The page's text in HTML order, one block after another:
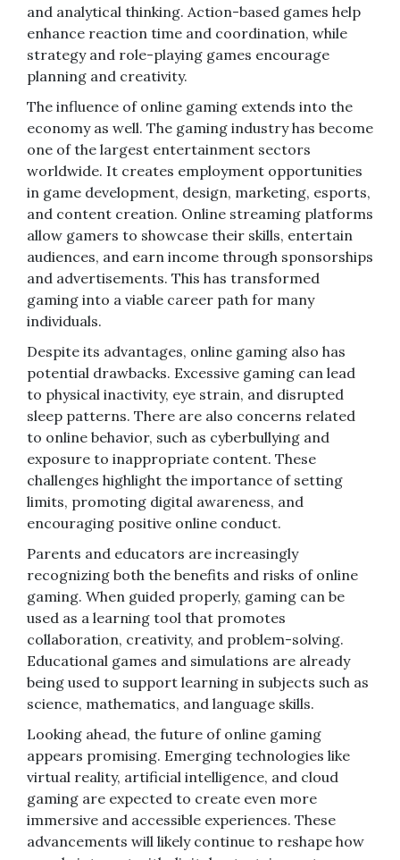
and analytical thinking. Action-based games help
enhance reaction time and coordination, while
strategy and role-playing games encourage
planning and creativity.
The influence of online gaming extends into the
economy as well. The gaming industry has become
one of the largest entertainment sectors
worldwide. It creates employment opportunities
in game development, design, marketing, esports,
and content creation. Online streaming platforms
allow gamers to showcase their skills, entertain
audiences, and earn income through sponsorships
and advertisements. This has transformed
gaming into a viable career path for many
individuals.
Despite its advantages, online gaming also has
potential drawbacks. Excessive gaming can lead
to physical inactivity, eye strain, and disrupted
sleep patterns. There are also concerns related
to online behavior, such as cyberbullying and
exposure to inappropriate content. These
challenges highlight the importance of setting
limits, promoting digital awareness, and
encouraging positive online conduct.
Parents and educators are increasingly
recognizing both the benefits and risks of online
gaming. When guided properly, gaming can be
used as a learning tool that promotes
collaboration, creativity, and problem-solving.
Educational games and simulations are already
being used to support learning in subjects such as
science, mathematics, and language skills.
Looking ahead, the future of online gaming
appears promising. Emerging technologies like
virtual reality, artificial intelligence, and cloud
gaming are expected to create even more
immersive and accessible experiences. These
advancements will likely continue to reshape how